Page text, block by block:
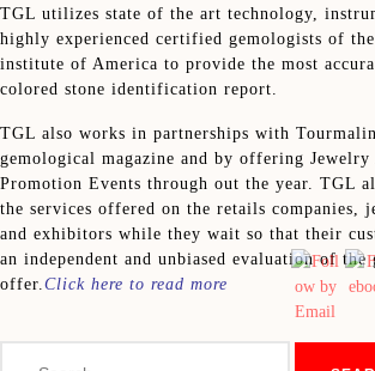
TGL utilizes state of the art technology,
highly experienced certified gemologists of
institute of America to provide the most
colored stone identification report.
TGL also works in partnerships with
gemological magazine and by offering Jewelry
Promotion Events through out the year. TGL
the services offered on the retails companies,
and exhibitors while they wait so that their
an independent and unbiased evaluation of the
offer.Click here to read more